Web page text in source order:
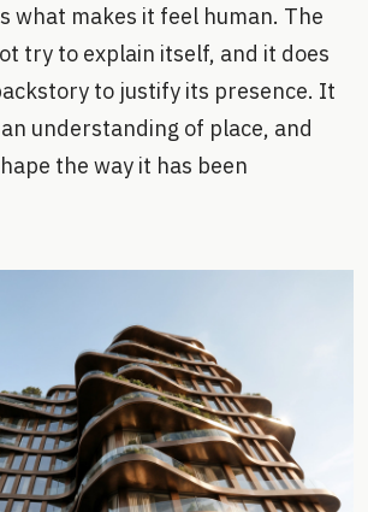
what makes it feel human. The
try to explain itself, and it does
to justify its presence. It
understanding of place, and
the way it has been